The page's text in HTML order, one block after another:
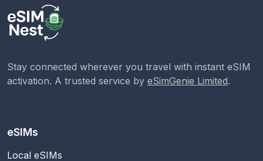
Stay connected wherever you travel with instant eSIM
activation. A trusted service by eSimGenie Limited.
eSIMs
Local eSIMs